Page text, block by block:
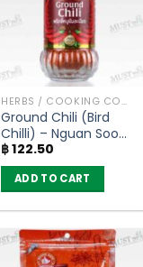
HERBS / COOKING CONDIMENTS
Ground Chili (Bird
Chilli) – Nguan Soon
(22g)
฿122.50
ADD TO CART